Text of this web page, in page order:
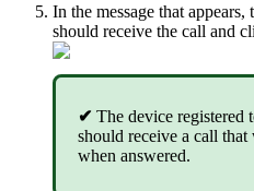
In the message that appears,
should receive the call and
✔ The device registered
should receive a call
when answered.